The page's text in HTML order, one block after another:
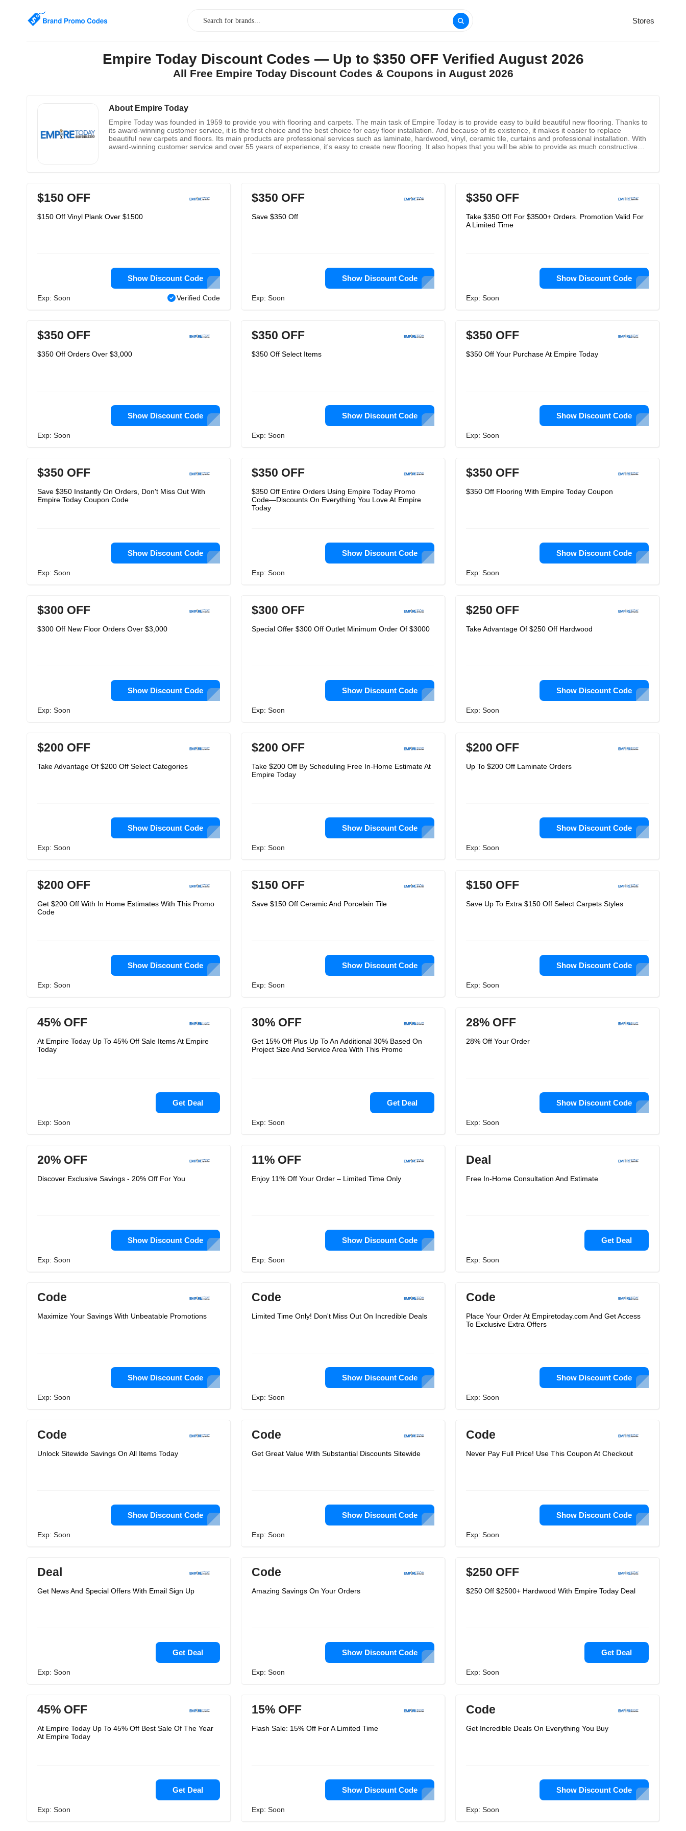
Stores
Empire Today Discount Codes — Up to $350 OFF Verified August 2026
All Free Empire Today Discount Codes & Coupons in August 2026
About Empire Today
Empire Today was founded in 1959 to provide you with flooring and carpets. The main task of Empire Today is to provide easy to build beautiful new flooring. Thanks to
its award-winning customer service, it is the first choice and the best choice for easy floor installation. And because of its existence, it makes it easier to replace
beautiful new carpets and floors. Its main products are professional services such as laminate, hardwood, vinyl, ceramic tile, curtains and professional installation. With
award-winning customer service and over 55 years of experience, it's easy to create new flooring. It also hopes that you will be able to provide as much constructive
$150 OFF
$150 Off Vinyl Plank Over $1500
Show Discount Code
Exp: Soon Verified Code
$350 OFF
Save $350 Off
Show Discount Code
Exp: Soon
$350 OFF
Take $350 Off For $3500+ Orders. Promotion Valid For
A Limited Time
Show Discount Code
Exp: Soon
$350 OFF
$350 Off Orders Over $3,000
Show Discount Code
Exp: Soon
$350 OFF
$350 Off Select Items
Show Discount Code
Exp: Soon
$350 OFF
$350 Off Your Purchase At Empire Today
Show Discount Code
Exp: Soon
$350 OFF
Save $350 Instantly On Orders, Don't Miss Out With
Empire Today Coupon Code
Show Discount Code
Exp: Soon
$350 OFF
$350 Off Entire Orders Using Empire Today Promo
Code—Discounts On Everything You Love At Empire
Today
Show Discount Code
Exp: Soon
$350 OFF
$350 Off Flooring With Empire Today Coupon
Show Discount Code
Exp: Soon
$300 OFF
$300 Off New Floor Orders Over $3,000
Show Discount Code
Exp: Soon
$300 OFF
Special Offer $300 Off Outlet Minimum Order Of $3000
Show Discount Code
Exp: Soon
$250 OFF
Take Advantage Of $250 Off Hardwood
Show Discount Code
Exp: Soon
$200 OFF
Take Advantage Of $200 Off Select Categories
Show Discount Code
Exp: Soon
$200 OFF
Take $200 Off By Scheduling Free In-Home Estimate At
Empire Today
Show Discount Code
Exp: Soon
$200 OFF
Up To $200 Off Laminate Orders
Show Discount Code
Exp: Soon
$200 OFF
Get $200 Off With In Home Estimates With This Promo
Code
Show Discount Code
Exp: Soon
$150 OFF
Save $150 Off Ceramic And Porcelain Tile
Show Discount Code
Exp: Soon
$150 OFF
Save Up To Extra $150 Off Select Carpets Styles
Show Discount Code
Exp: Soon
45% OFF
At Empire Today Up To 45% Off Sale Items At Empire
Today
Get Deal
Exp: Soon
30% OFF
Get 15% Off Plus Up To An Additional 30% Based On
Project Size And Service Area With This Promo
Get Deal
Exp: Soon
28% OFF
28% Off Your Order
Show Discount Code
Exp: Soon
20% OFF
Discover Exclusive Savings - 20% Off For You
Show Discount Code
Exp: Soon
11% OFF
Enjoy 11% Off Your Order – Limited Time Only
Show Discount Code
Exp: Soon
Deal
Free In-Home Consultation And Estimate
Get Deal
Exp: Soon
Code
Maximize Your Savings With Unbeatable Promotions
Show Discount Code
Exp: Soon
Code
Limited Time Only! Don't Miss Out On Incredible Deals
Show Discount Code
Exp: Soon
Code
Place Your Order At Empiretoday.com And Get Access
To Exclusive Extra Offers
Show Discount Code
Exp: Soon
Code
Unlock Sitewide Savings On All Items Today
Show Discount Code
Exp: Soon
Code
Get Great Value With Substantial Discounts Sitewide
Show Discount Code
Exp: Soon
Code
Never Pay Full Price! Use This Coupon At Checkout
Show Discount Code
Exp: Soon
Deal
Get News And Special Offers With Email Sign Up
Get Deal
Exp: Soon
Code
Amazing Savings On Your Orders
Show Discount Code
Exp: Soon
$250 OFF
$250 Off $2500+ Hardwood With Empire Today Deal
Get Deal
Exp: Soon
45% OFF
At Empire Today Up To 45% Off Best Sale Of The Year
At Empire Today
Get Deal
Exp: Soon
15% OFF
Flash Sale: 15% Off For A Limited Time
Show Discount Code
Exp: Soon
Code
Get Incredible Deals On Everything You Buy
Show Discount Code
Exp: Soon